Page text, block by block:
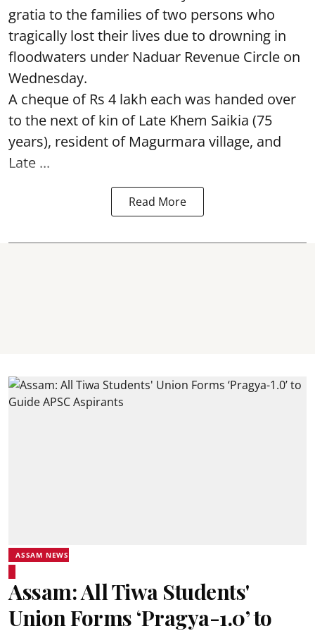
gratia to the families of two persons who
tragically lost their lives due to drowning in
floodwaters under Naduar Revenue Circle on
Wednesday.
A cheque of Rs 4 lakh each was handed over
to the next of kin of Late Khem Saikia (75
years), resident of Magurmara village, and
Late ...
Read More
ASSAM NEWS
Assam: All Tiwa Students'
Union Forms ‘Pragya-1.0’ to